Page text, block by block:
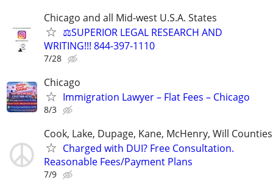
Chicago and all Mid-west U.S.A. States
⚖️SUPERIOR LEGAL RESEARCH AND
WRITING!!! 844-397-1110
7/28
Chicago
Immigration Lawyer – Flat Fees – Chicago
8/3
Cook, Lake, Dupage, Kane, McHenry, Will Counties
Charged with DUI? Free Consultation.
Reasonable Fees/Payment Plans
7/9